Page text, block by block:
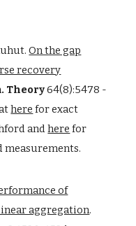
On the gap
recovery
Theory64(8):5478 -
here for exact
andhere for
of
aggregation.